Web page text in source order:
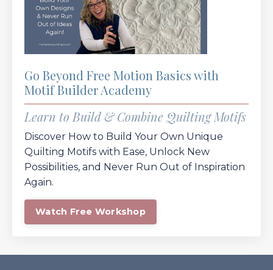
Go Beyond Free Motion Basics with
Motif Builder Academy
Learn to Build & Combine Quilting Motifs
Discover How to Build Your Own Unique
Quilting Motifs with Ease, Unlock New
Possibilities, and Never Run Out of Inspiration
Again.
Watch Free Workshop